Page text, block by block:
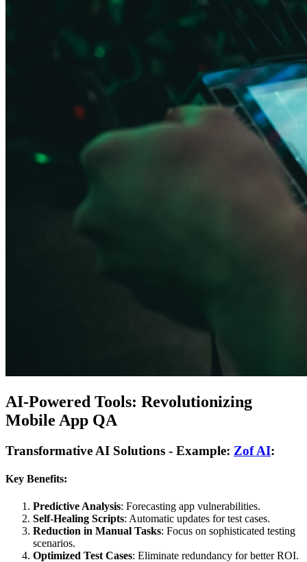
AI-Powered Tools: Revolutionizing
Mobile App QA
Transformative AI Solutions - Example: Zof AI:
Key Benefits:
Predictive Analysis: Forecasting app vulnerabilities.
Self-Healing Scripts: Automatic updates for test cases.
Reduction in Manual Tasks: Focus on sophisticated testing
scenarios.
Optimized Test Cases: Eliminate redundancy for better ROI.